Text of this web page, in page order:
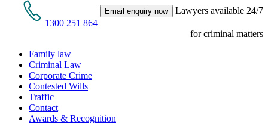
1300 251 864
Email enquiry now Lawyers available 24/7
for criminal matters
Family law
Criminal Law
Corporate Crime
Contested Wills
Traffic
Contact
Awards & Recognition